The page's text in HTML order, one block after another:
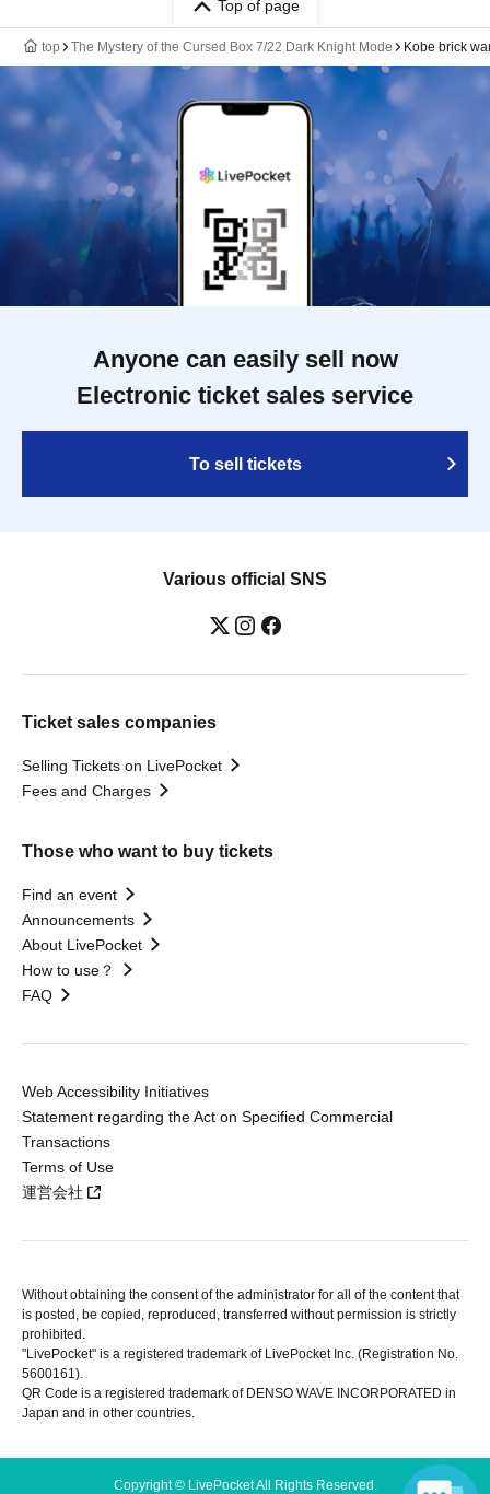
Top of page
top The Mystery of the Cursed Box 7/22 Dark Knight Mode Kobe brick
Anyone can easily sell now
Electronic ticket sales service
To sell tickets
Various official SNS
Ticket sales companies
Selling Tickets on LivePocket
Fees and Charges
Those who want to buy tickets
Find an event
Announcements
About LivePocket
How to use？
FAQ
Web Accessibility Initiatives
Statement regarding the Act on Specified Commercial
Transactions
Terms of Use
運営会社
Without obtaining the consent of the administrator for all of the content that
is posted, be copied, reproduced, transferred without permission is strictly
prohibited.
"LivePocket" is a registered trademark of LivePocket Inc. (Registration No.
5600161).
QR Code is a registered trademark of DENSO WAVE INCORPORATED in
Japan and in other countries.
Copyright © LivePocket All Rights Reserved.